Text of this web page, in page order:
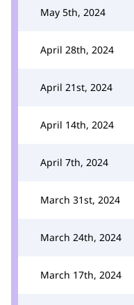
May 5th, 2024
April 28th, 2024
April 21st, 2024
April 14th, 2024
April 7th, 2024
March 31st, 2024
March 24th, 2024
March 17th, 2024